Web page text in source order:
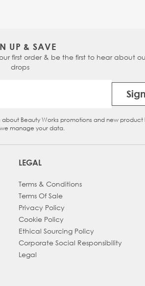
UP & SAVE
first order & be the first to hear about
drops
about Beauty Works promotions and new product
manage your data.
LEGAL
Terms & Conditions
Terms Of Sale
Privacy Policy
Cookie Policy
Ethical Sourcing Policy
Corporate Social Responsibility
Legal